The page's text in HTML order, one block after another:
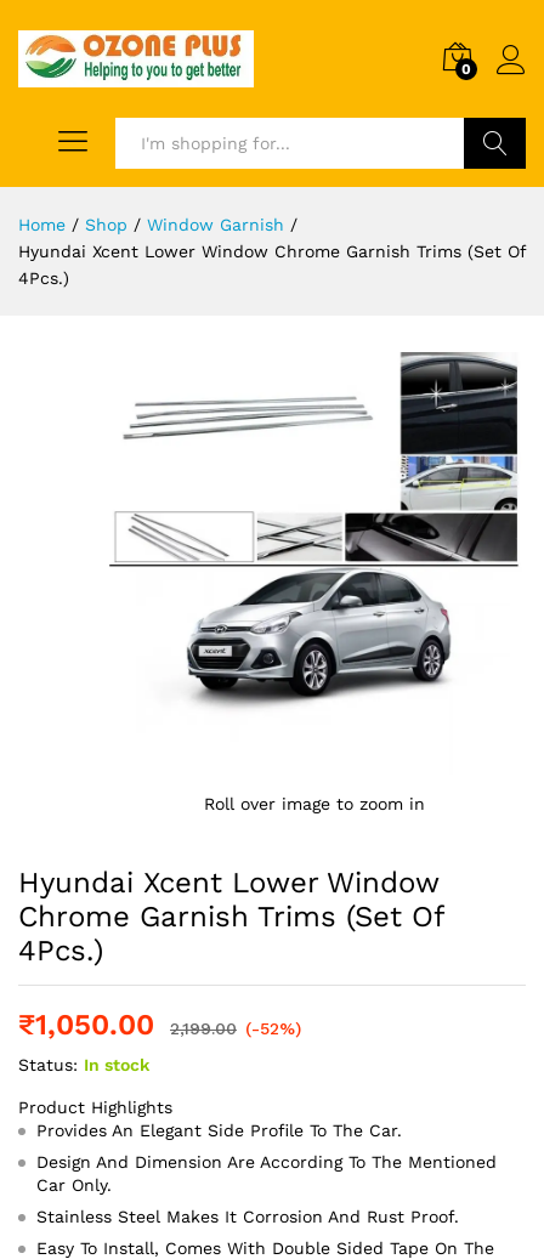
0
Home / Shop / Window Garnish /
Hyundai Xcent Lower Window Chrome Garnish Trims (Set Of
4Pcs.)
Roll over image to zoom in
Hyundai Xcent Lower Window
Chrome Garnish Trims (Set Of
4Pcs.)
₹1,050.00 2,199.00 (-52%)
Status: In stock
Product Highlights
Provides An Elegant Side Profile To The Car.
Design And Dimension Are According To The Mentioned
Car Only.
Stainless Steel Makes It Corrosion And Rust Proof.
Easy To Install, Comes With Double Sided Tape On The